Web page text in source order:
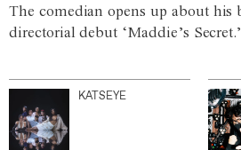
The comedian opens up about his
directorial debut ‘Maddie’s Secret.’
KATSEYE